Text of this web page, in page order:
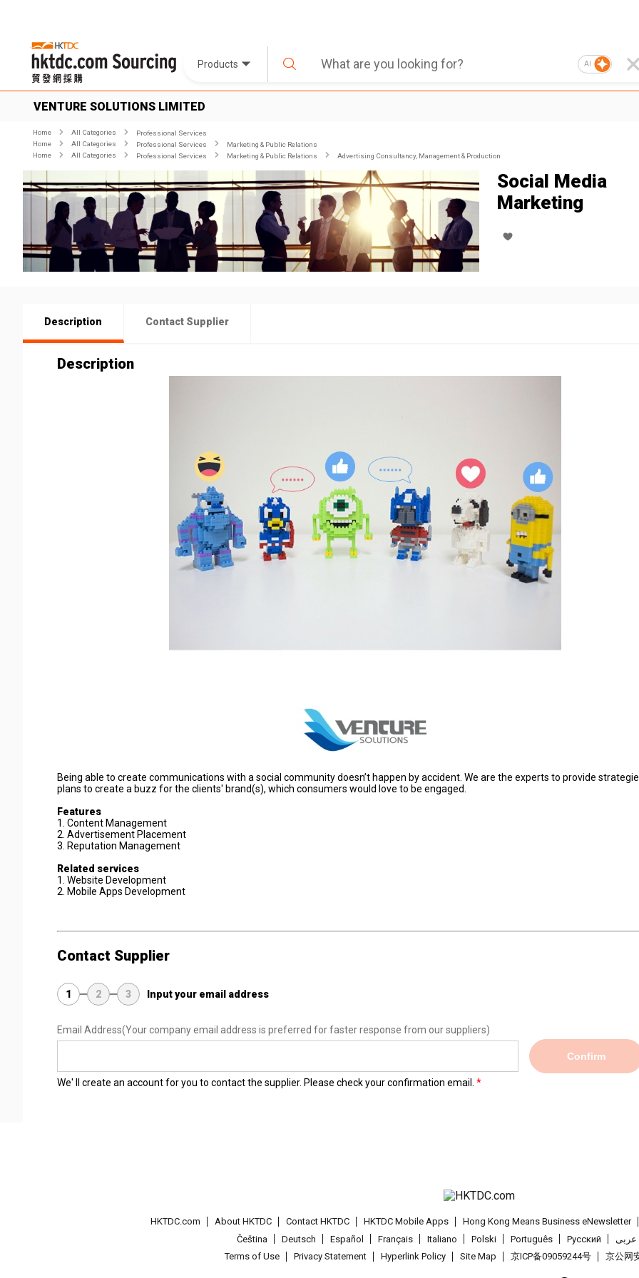
Products AI
VENTURE SOLUTIONS LIMITED
Home All Categories
Professional Services
Home
All Categories Professional Services
Marketing & Public Relations
Home
All Categories Professional Services Marketing & Public Relations Advertising Consultancy, Management & Production
​Social Media
Marketing
Description Contact Supplier
Description
Being able to create communications with a social community doesn’t happen by accident. We are the experts to provide
plans to create a buzz for the clients' brand(s), which consumers would love to be engaged.
Features
1. Content Management
2. Advertisement Placement
3. Reputation Management
Related services
1. Website Development
2. Mobile Apps Development
Contact Supplier
1 2 3 Input your email address
Email Address(Your company email address is preferred for faster response from our suppliers)
Confirm
We' ll create an account for you to contact the supplier. Please check your confirmation email.
HKTDC.com About HKTDC Contact HKTDC HKTDC Mobile Apps Hong Kong Means Business eNewsletter
Čeština
Deutsch Español Français Italiano Polski Português Pусский عربى
Terms of Use
Privacy Statement Hyperlink Policy Site Map 京ICP备09059244号 京公网